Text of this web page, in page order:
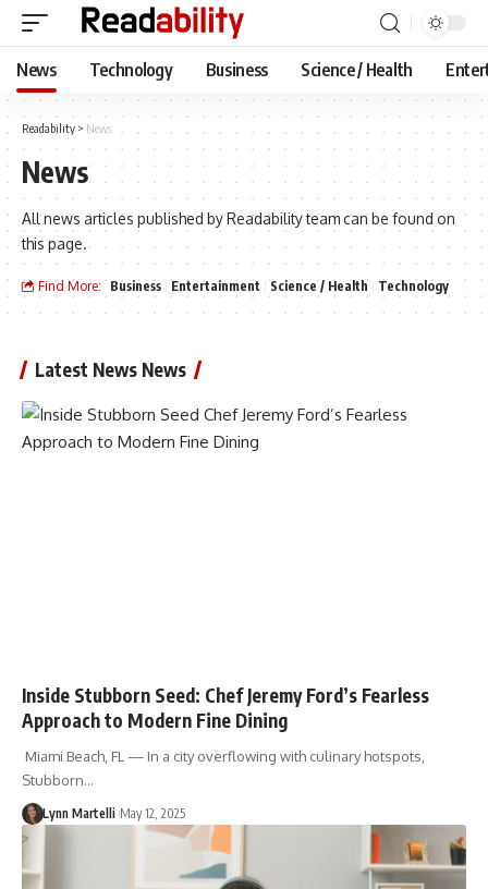
News Technology Business Science / Health
Readability > News
News
All news articles published by Readability team can be found on
this page.
Find More: Business Entertainment Science / Health Technology
Latest News News
Inside Stubborn Seed: Chef Jeremy Ford’s Fearless
Approach to Modern Fine Dining
Miami Beach, FL — In a city overflowing with culinary hotspots,
Stubborn…
Lynn Martelli May 12, 2025